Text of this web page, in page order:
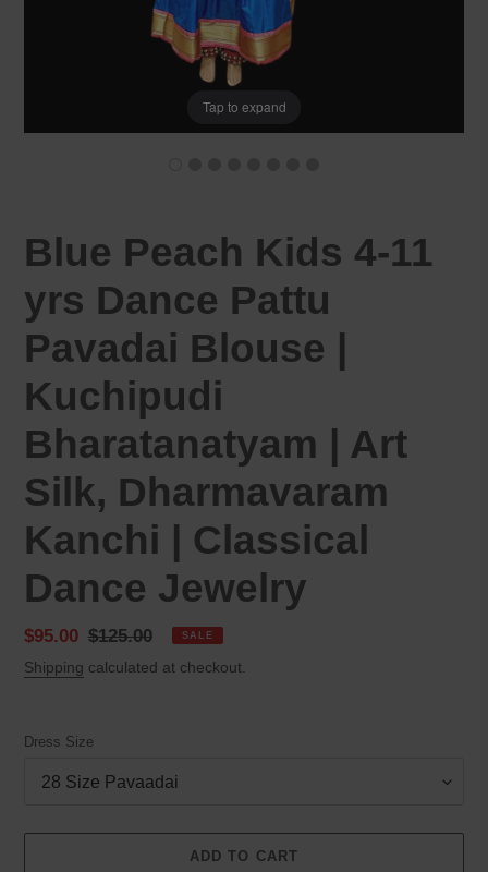
Tap to expand
Blue Peach Kids 4-11
yrs Dance Pattu
Pavadai Blouse |
Kuchipudi
Bharatanatyam | Art
Silk, Dharmavaram
Kanchi | Classical
Dance Jewelry
Sale
price
$95.00 Regular
price
$125.00 SALE
Shipping calculated at checkout.
Dress Size
ADD TO CART